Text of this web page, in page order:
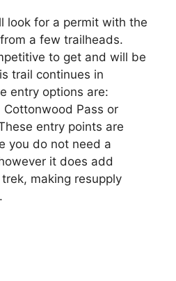
look for a permit with the
from a few trailheads.
to get and will be
trail continues in
entry options are:
Pass or
entry points are
you do not need a
it does add
making resupply